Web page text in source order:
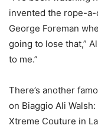
invented the rope-a-
George Foreman
going to lose that,”
to me.”
There’s another
on Biaggio Ali
Xtreme Couture in